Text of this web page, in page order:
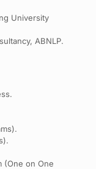
University
ABNLP.
(One on One